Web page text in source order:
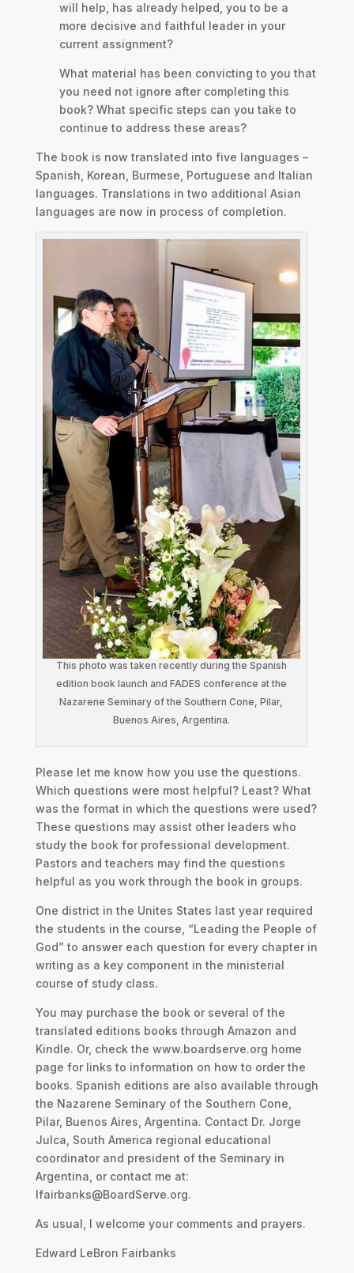
will help, has already helped, you to be a
more decisive and faithful leader in your
current assignment?
What material has been convicting to you that
you need not ignore after completing this
book? What specific steps can you take to
continue to address these areas?
The book is now translated into five languages –
Spanish, Korean, Burmese, Portuguese and Italian
languages. Translations in two additional Asian
languages are now in process of completion.
This photo was taken recently during the Spanish
edition book launch and FADES conference at the
Nazarene Seminary of the Southern Cone, Pilar,
Buenos Aires, Argentina.
Please let me know how you use the questions.
Which questions were most helpful? Least? What
was the format in which the questions were used?
These questions may assist other leaders who
study the book for professional development.
Pastors and teachers may find the questions
helpful as you work through the book in groups.
One district in the Unites States last year required
the students in the course, “Leading the People of
God” to answer each question for every chapter in
writing as a key component in the ministerial
course of study class.
You may purchase the book or several of the
translated editions books through Amazon and
Kindle. Or, check the www.boardserve.org home
page for links to information on how to order the
books. Spanish editions are also available through
the Nazarene Seminary of the Southern Cone,
Pilar, Buenos Aires, Argentina. Contact Dr. Jorge
Julca, South America regional educational
coordinator and president of the Seminary in
Argentina, or contact me at:
lfairbanks@BoardServe.org.
As usual, I welcome your comments and prayers.
Edward LeBron Fairbanks